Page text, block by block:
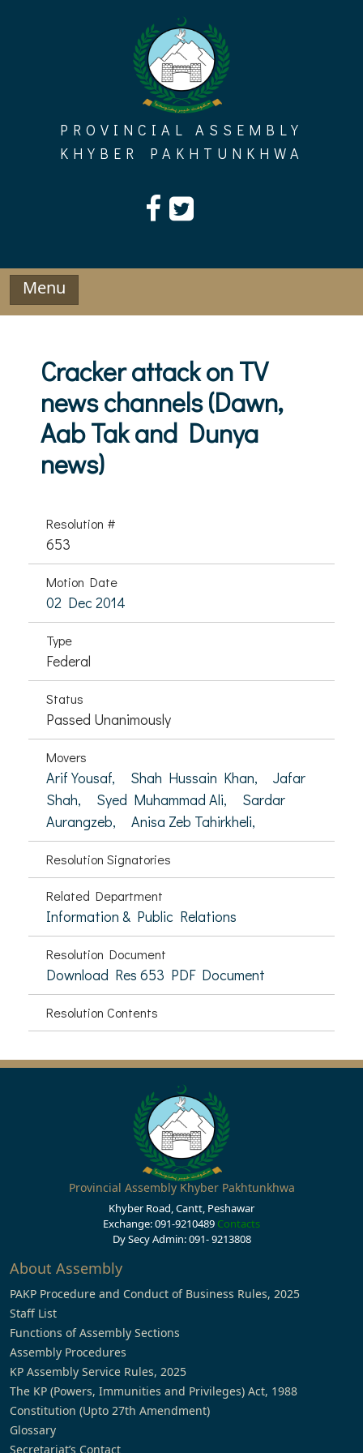
PROVINCIAL ASSEMBLY
KHYBER PAKHTUNKHWA
Menu
Cracker attack on TV
news channels (Dawn,
Aab Tak and Dunya
news)
Resolution #
653
Motion Date
02 Dec 2014
Type
Federal
Status
Passed Unanimously
Movers
Arif Yousaf, Shah Hussain Khan,
Jafar
Shah,
Syed Muhammad Ali,
Sardar
Aurangzeb,
Anisa Zeb Tahirkheli,
Resolution Signatories
Related Department
Information & Public Relations
Resolution Document
Download Res 653 PDF Document
Resolution Contents
Provincial Assembly Khyber Pakhtunkhwa
Khyber Road, Cantt, Peshawar
Exchange: 091-9210489 Contacts
Dy Secy Admin: 091- 9213808
About Assembly
PAKP Procedure and Conduct of Business Rules, 2025
Staff List
Functions of Assembly Sections
Assembly Procedures
KP Assembly Service Rules, 2025
The KP (Powers, Immunities and Privileges) Act, 1988
Constitution (Upto 27th Amendment)
Glossary
Secretariat’s Contact